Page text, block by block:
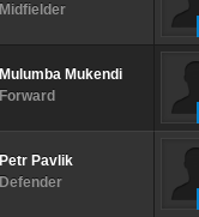
Midfielder
Mulumba Mukendi
Forward
Petr Pavlik
Defender